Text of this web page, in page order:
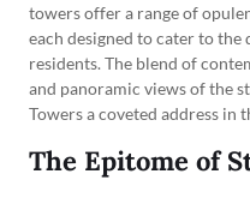
towers offer a range of
each designed to cater to the
residents. The blend of
and panoramic views of the
Towers a coveted address in
The Epitome of